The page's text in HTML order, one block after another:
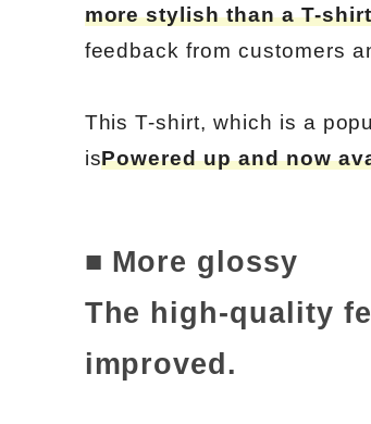
more stylish than a T-
feedback from customers
This T-shirt, which is a
isPowered up and now
■ More glossy
The high-quality
improved.